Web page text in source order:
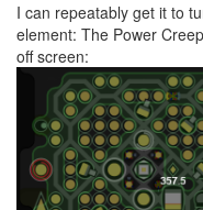
I can repeatably get it to
element: The Power
off screen: